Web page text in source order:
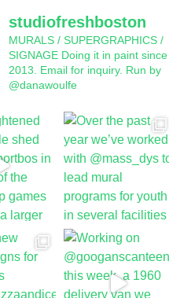
studiofreshboston
MURALS / SUPERGRAPHICS /
SIGNAGE Doing it in paint since
2013.
Email for inquiry. Run by
@danawoulfe